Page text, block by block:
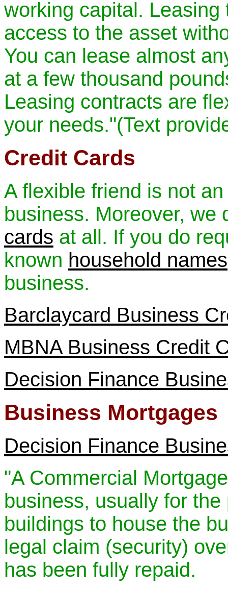
working capital.
access to the asset
You can lease almost
at a few thousand
Leasing contracts are
your needs."(Text
Credit Cards
A flexible friend is not
business. Moreover,
cards at all. If you do
known household names
business.
Barclaycard Business
MBNA Business Credit
Decision Finance
Business Mortgages
Decision Finance
"A Commercial
business, usually for
buildings to house the
legal claim (security)
has been fully repaid.